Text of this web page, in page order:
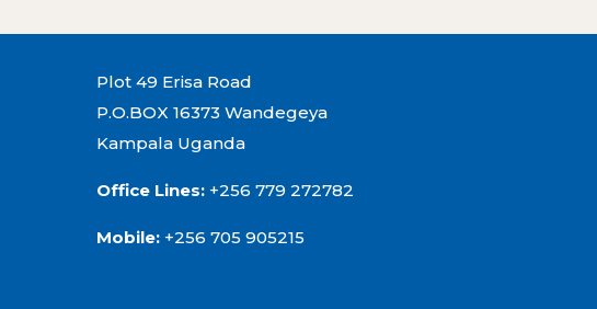
Plot 49 Erisa Road
P.O.BOX 16373 Wandegeya
Kampala Uganda
Office Lines: +256 779 272782
Mobile: +256 705 905215